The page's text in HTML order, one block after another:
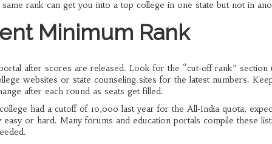
rank can get you into a top college in one state but not in
Minimum Rank
after scores are released. Look for the “cut‑off rank” section
websites or state counseling sites for the latest numbers.
after each round as seats get filled.
had a cutoff of 10,000 last year for the All‑India quota,
or hard. Many forums and education portals compile these